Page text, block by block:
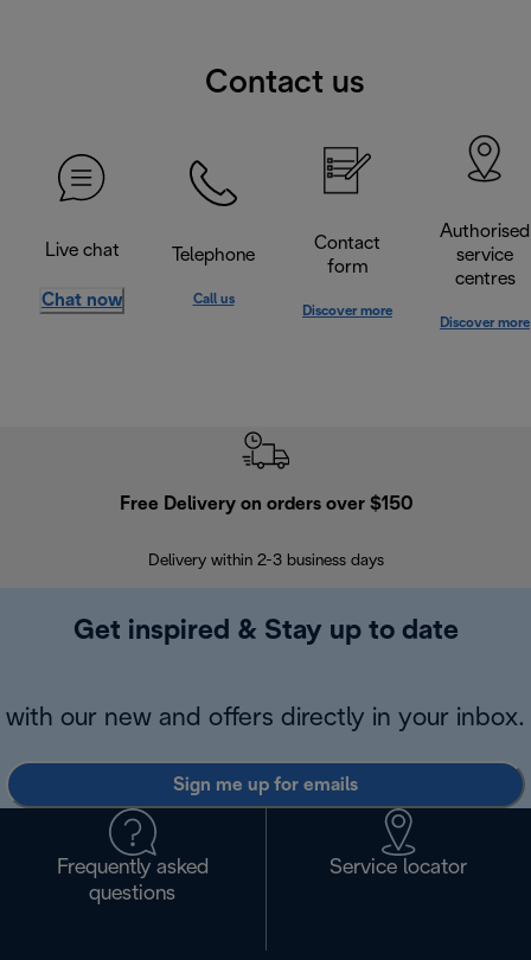
Contact us
Live chat
Chat now
Telephone
Call us
Contact
form
Discover more
Authorised
service
centres
Discover more
Free Delivery on orders over $150
Delivery within 2-3 business days
Get inspired & Stay up to date
with our new and offers directly in your inbox.
Sign me up for emails
Frequently asked
questions
Service locator